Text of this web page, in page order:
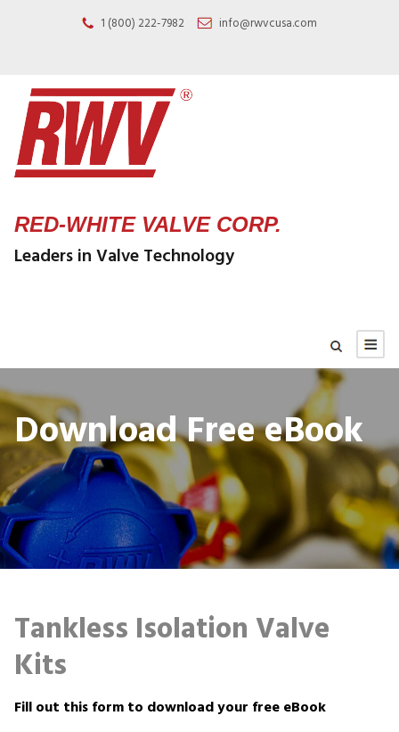
1 (800) 222-7982 info@rwvcusa.com
RED-WHITE VALVE CORP.
Leaders in Valve Technology
Download Free eBook
Tankless Isolation Valve
Kits
Fill out this form to download your free eBook